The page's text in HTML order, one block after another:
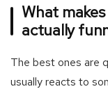
What
actually
The best ones are
usually reacts to